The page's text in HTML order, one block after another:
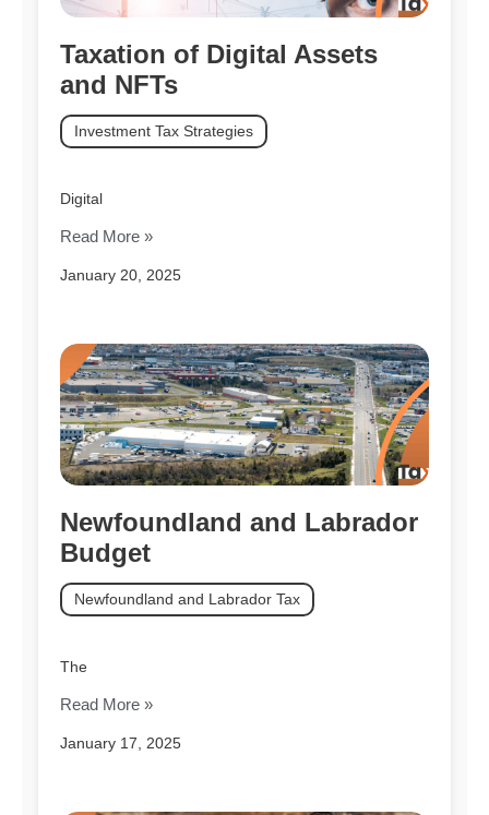
Taxation of Digital Assets
and NFTs
January 20, 2025
Investment Tax Strategies
Digital
Read More »
Newfoundland and Labrador
Budget
January 17, 2025
Newfoundland and Labrador Tax
The
Read More »